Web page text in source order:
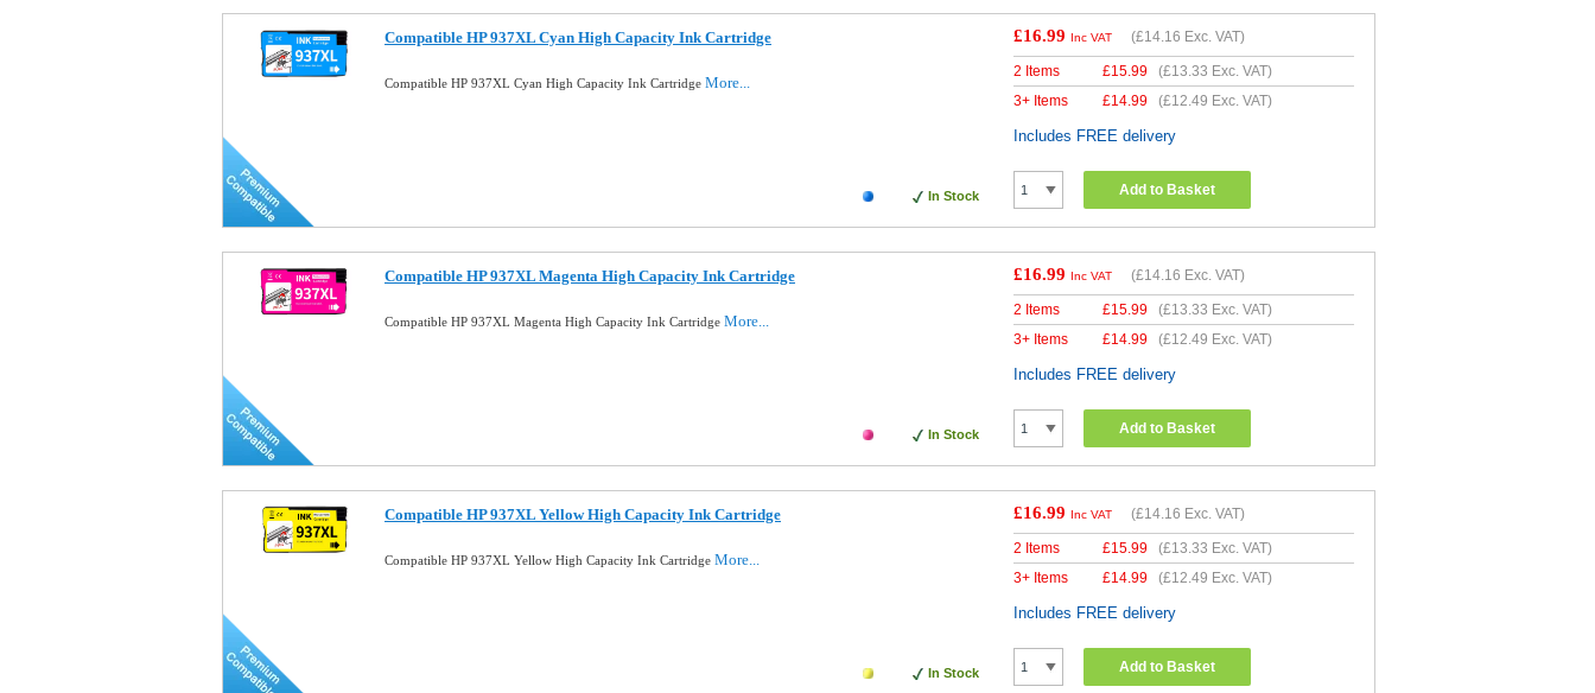
Compatible HP 937XL Cyan High Capacity Ink Cartridge
Compatible HP 937XL Cyan High Capacity Ink Cartridge More...
In Stock
£16.99 Inc VAT (£14.16 Exc. VAT)
2 Items £15.99 (£13.33 Exc. VAT)
3+ Items
£14.99 (£12.49 Exc. VAT)
Includes FREE delivery
Add to Basket
Compatible HP 937XL Magenta High Capacity Ink Cartridge
Compatible HP 937XL Magenta High Capacity Ink Cartridge More...
In Stock
£16.99 Inc VAT (£14.16 Exc. VAT)
2 Items £15.99 (£13.33 Exc. VAT)
3+ Items
£14.99 (£12.49 Exc. VAT)
Includes FREE delivery
Add to Basket
Compatible HP 937XL Yellow High Capacity Ink Cartridge
Compatible HP 937XL Yellow High Capacity Ink Cartridge More...
In Stock
£16.99 Inc VAT (£14.16 Exc. VAT)
2 Items £15.99 (£13.33 Exc. VAT)
3+ Items
£14.99 (£12.49 Exc. VAT)
Includes FREE delivery
Add to Basket